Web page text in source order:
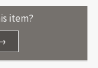
item?